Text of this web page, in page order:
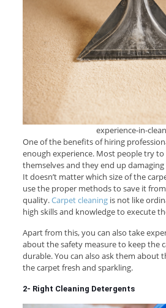
experience-in-
One of the benefits of hiring
enough experience. Most people try
themselves and they end up
It doesn’t matter which size of the
use the proper methods to save it
quality.Carpet cleaningis not like
high skills and knowledge to execute
Apart from this, you can also take
about the safety measure to keep the
durable. You can also ask them about
the carpet fresh and sparkling.
2- Right Cleaning Detergents